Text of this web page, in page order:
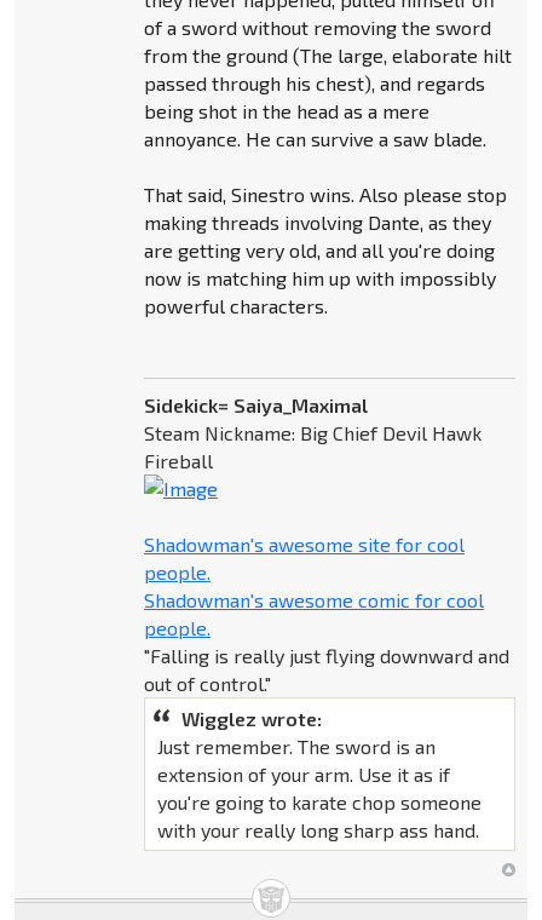
of a sword without removing the sword
from the ground (The large, elaborate hilt
passed through his chest), and regards
being shot in the head as a mere
annoyance. He can survive a saw blade.
That said, Sinestro wins. Also please stop
making threads involving Dante, as they
are getting very old, and all you're doing
now is matching him up with impossibly
powerful characters.
Sidekick= Saiya_Maximal
Steam Nickname: Big Chief Devil Hawk
Fireball
Shadowman's awesome site for cool
people.
Shadowman's awesome comic for cool
people.
"Falling is really just flying downward and
out of control."
Wigglez wrote:
Just remember. The sword is an
extension of your arm. Use it as if
you're going to karate chop someone
with your really long sharp ass hand.